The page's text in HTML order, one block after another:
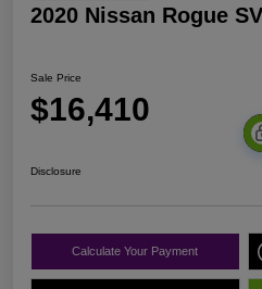
2020 Nissan Rogue
Sale Price
$16,410
Disclosure
Calculate Your Payment